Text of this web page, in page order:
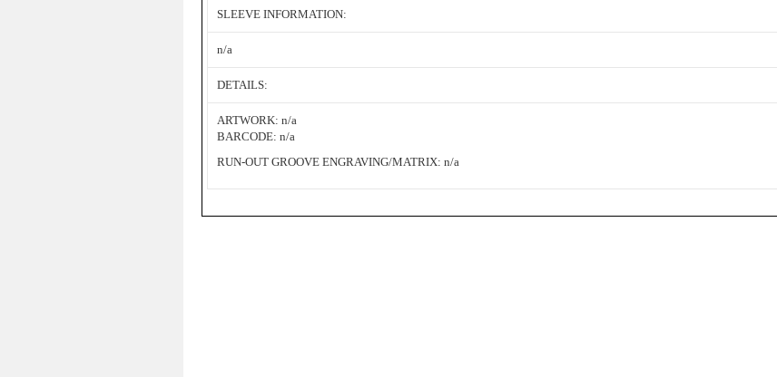
SLEEVE INFORMATION:
n/a
DETAILS:
ARTWORK: n/a
BARCODE: n/a
RUN-OUT GROOVE ENGRAVING/MATRIX: n/a